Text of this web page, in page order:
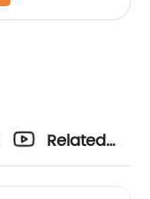
Related